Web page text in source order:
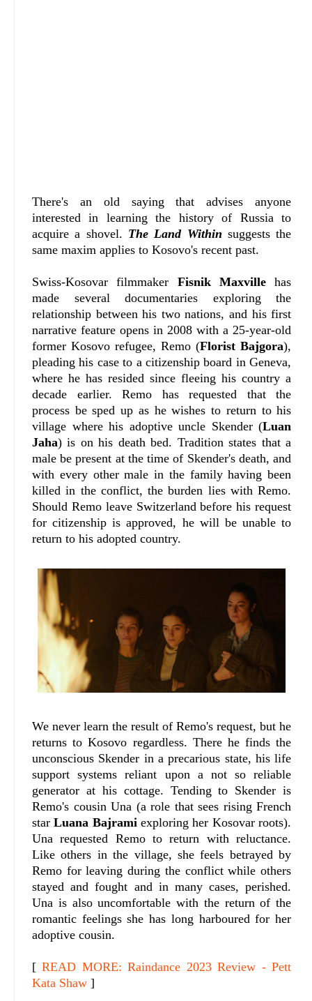
There's an old saying that advises anyone
interested in learning the history of Russia to
acquire a shovel. The Land Within suggests the
same maxim applies to Kosovo's recent past.
Swiss-Kosovar filmmaker Fisnik Maxvillehas
made several documentaries exploring the
relationship between his two nations, and his first
narrative feature opens in 2008 with a 25-year-old
former Kosovo refugee, Remo (Florist Bajgora),
pleading his case to a citizenship board in Geneva,
where he has resided since fleeing his country a
decade earlier. Remo has requested that the
process be sped up as he wishes to return to his
village where his adoptive uncle Skender (Luan
Jaha) is on his death bed. Tradition states that a
male be present at the time of Skender's death, and
with every other male in the family having been
killed in the conflict, the burden lies with Remo.
Should Remo leave Switzerland before his request
for citizenship is approved, he will be unable to
return to his adopted country.
We never learn the result of Remo's request, but he
returns to Kosovo regardless. There he finds the
unconscious Skender in a precarious state, his life
support systems reliant upon a not so reliable
generator at his cottage. Tending to Skender is
Remo's cousin Una (a role that sees rising French
starLuana Bajramiexploring her Kosovar roots).
Una requested Remo to return with reluctance.
Like others in the village, she feels betrayed by
Remo for leaving during the conflict while others
stayed and fought and in many cases, perished.
Una is also uncomfortable with the return of the
romantic feelings she has long harboured for her
adoptive cousin.
[READ MORE: Raindance 2023 Review - Pett
Kata Shaw ]